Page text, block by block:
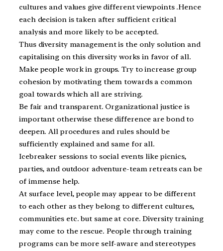
cultures and values give different viewpoints .Hence
each decision is taken after sufficient critical
analysis and more likely to be accepted.
Thus diversity management is the only solution and
capitalising on this diversity works in favor of all.
Make people work in groups. Try to increase group
cohesion by motivating them towards a common
goal towards which all are striving.
Be fair and transparent. Organizational justice is
important otherwise these difference are bond to
deepen. All procedures and rules should be
sufficiently explained and same for all.
Icebreaker sessions to social events like picnics,
parties, and outdoor adventure-team retreats can be
of immense help.
At surface level, people may appear to be different
to each other as they belong to different cultures,
communities etc. but same at core. Diversity training
may come to the rescue. People through training
programs can be more self-aware and stereotypes